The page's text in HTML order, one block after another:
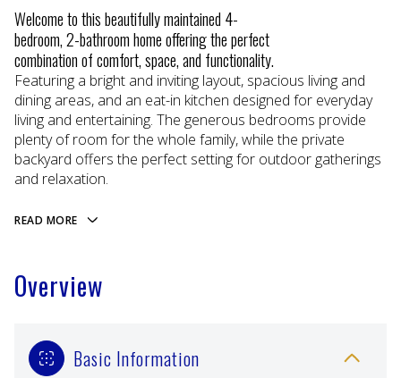
Welcome to this beautifully maintained 4-
bedroom, 2-bathroom home offering the perfect
combination of comfort, space, and functionality.
Featuring a bright and inviting layout, spacious living and
dining areas, and an eat-in kitchen designed for everyday
living and entertaining. The generous bedrooms provide
plenty of room for the whole family, while the private
backyard offers the perfect setting for outdoor gatherings
and relaxation.
READ MORE
Overview
Basic Information